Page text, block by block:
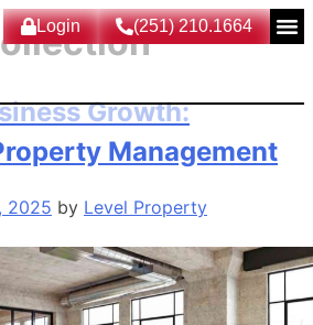
(251) 210.1664
Login
Growth:
Management
2025 by Level Property